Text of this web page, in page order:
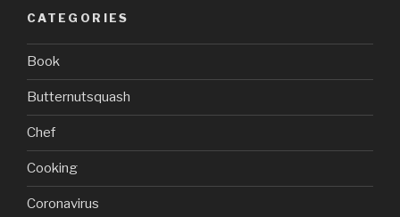
CATEGORIES
Book
Butternutsquash
Chef
Cooking
Coronavirus